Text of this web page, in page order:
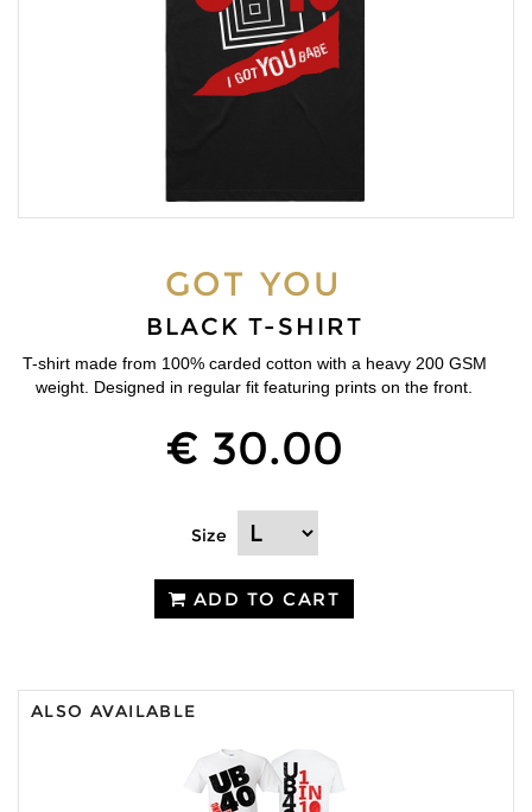
GOT YOU
BLACK T-SHIRT
T-shirt made from 100% carded cotton with a heavy 200 GSM
weight. Designed in regular fit featuring prints on the front.
€ 30.00
Size
ADD TO CART
ALSO AVAILABLE